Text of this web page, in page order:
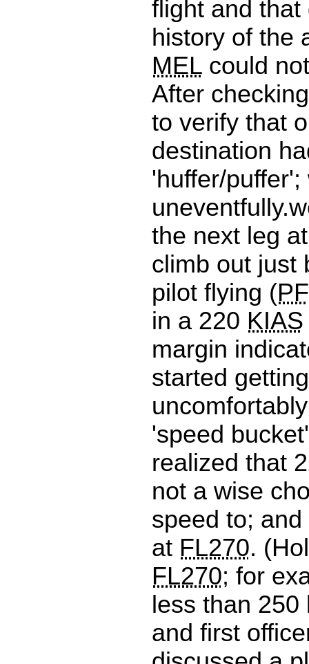
flight and that
history of the
MEL could
After
to verify that
destination
'huffer/
the next leg
climb out just
pilot flying (PF
in a 220 KIAS
margin
started getting
'speed
realized that
not a wise
speed to;
at FL270.
FL270; for
less than 250
and first